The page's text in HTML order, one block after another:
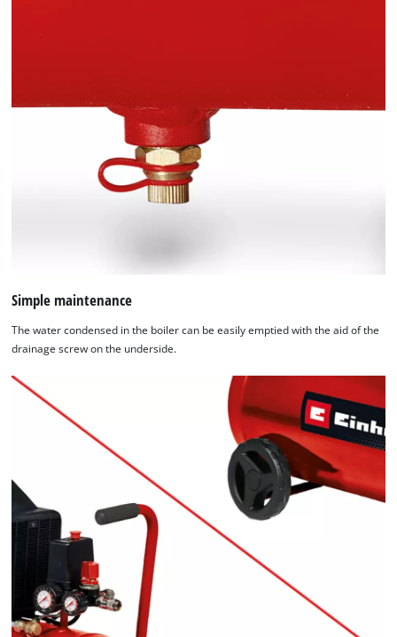
Simple maintenance
The water condensed in the boiler can be easily emptied with the aid of the
drainage screw on the underside.